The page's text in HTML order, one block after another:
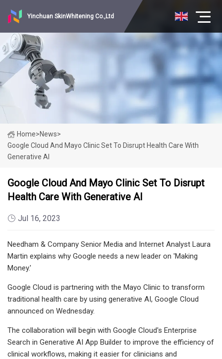
Yinchuan SkinWhitening Co.,Ltd
Home>News>
Google Cloud And Mayo Clinic Set To Disrupt Health Care With
Generative AI
Google Cloud And Mayo Clinic Set To Disrupt
Health Care With Generative AI
Jul 16, 2023
Needham & Company Senior Media and Internet Analyst Laura
Martin explains why Google needs a new leader on 'Making
Money.'
Google Cloud is partnering with the Mayo Clinic to transform
traditional health care by using generative AI, Google Cloud
announced on Wednesday.
The collaboration will begin with Google Cloud's Enterprise
Search in Generative AI App Builder to improve the efficiency of
clinical workflows, making it easier for clinicians and